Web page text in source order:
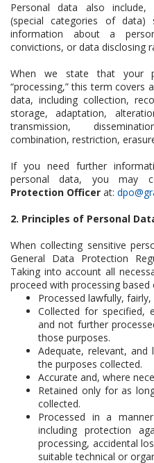
Personal data also
(special categories of data)
information about a
convictions, or data disclosing
When we state that your
“processing,” this term covers
data, including collection,
storage, adaptation,
transmission,
combination, restriction,
If you need further
personal data, you may
Protection Officer at:
2. Principles of Personal
When collecting sensitive
General Data Protection
Taking into account all
proceed with processing
Processed lawfully,
Collected for specified,
and not further
those purposes.
Adequate, relevant,
the purposes collected.
Accurate and, where
Retained only for as
collected.
Processed in a
including protection
processing, accidental
suitable technical or